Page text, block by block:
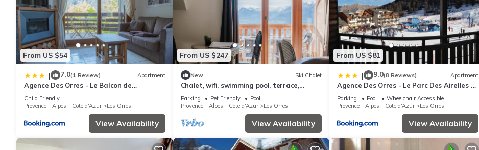
From US $54
| 7.0(1 Review) Apartment
Agence Des Orres - Le Balcon de
Pramouton - T2 + Coin Nuit - BDP6
Child Friendly
Provence - Alpes - Cote d'Azur
Les Orres
View Availability
From US $247
New Ski Chalet
Chalet, wifi, swimming pool, terrace,
parking, tv, 62m², Les Orres
Parking Pet Friendly
Pool
Provence - Alpes - Cote d'Azur
Les Orres
View Availability
From US $81
| 9.0(8 Reviews) Apartment
Agence Des Orres - Le Parc Des Airelles -
T2 - PDA04
Parking Pool
Wheelchair Accessible
Provence - Alpes - Cote d'Azur
Les Orres
View Availability